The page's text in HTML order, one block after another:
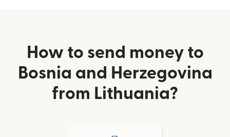
How to send money to
Bosnia and Herzegovina
from Lithuania?